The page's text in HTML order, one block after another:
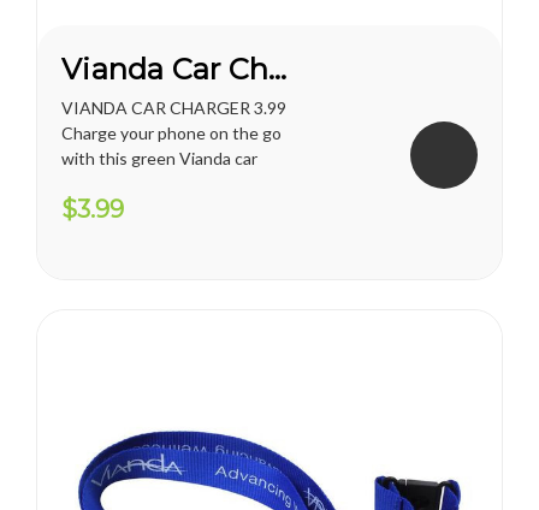
Vianda Car Charger
VIANDA CAR CHARGER 3.99
Charge your phone on the go
with this green Vianda car
$3.99